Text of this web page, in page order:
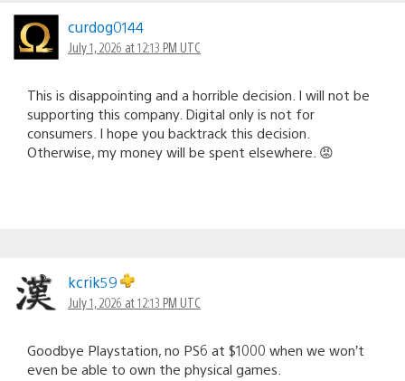
curdog0144
July 1, 2026 at 12:13 PM UTC
This is disappointing and a horrible decision. I will not be
supporting this company. Digital only is not for
consumers. I hope you backtrack this decision.
Otherwise, my money will be spent elsewhere. 😡
kcrik59
July 1, 2026 at 12:13 PM UTC
Goodbye Playstation, no PS6 at $1000 when we won’t
even be able to own the physical games.